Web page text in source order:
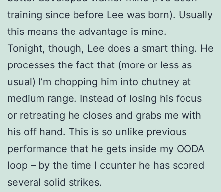
training since before Lee was born). Usually
this means the advantage is mine.
Tonight, though, Lee does a smart thing. He
processes the fact that (more or less as
usual) I’m chopping him into chutney at
medium range. Instead of losing his focus
or retreating he closes and grabs me with
his off hand. This is so unlike previous
performance that he gets inside my OODA
loop – by the time I counter he has scored
several solid strikes.